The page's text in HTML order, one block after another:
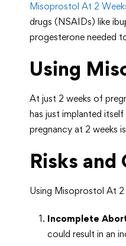
Misoprostol At 2
drugs (NSAIDs) like
progesterone needed
Using
At just 2 weeks of
has just implanted
pregnancy at 2 weeks
Risks and
Using Misoprostol At 2
Incomplete
could result in an